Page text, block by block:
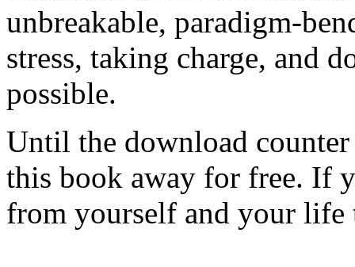
unbreakable, paradigm-
stress, taking charge, and
possible.
Until the download
this book away for free. If
from yourself and your life